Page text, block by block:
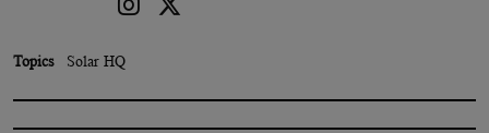
Topics Solar HQ